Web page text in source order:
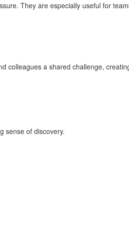
They are especially useful for
colleagues a shared challenge,
sense of discovery.